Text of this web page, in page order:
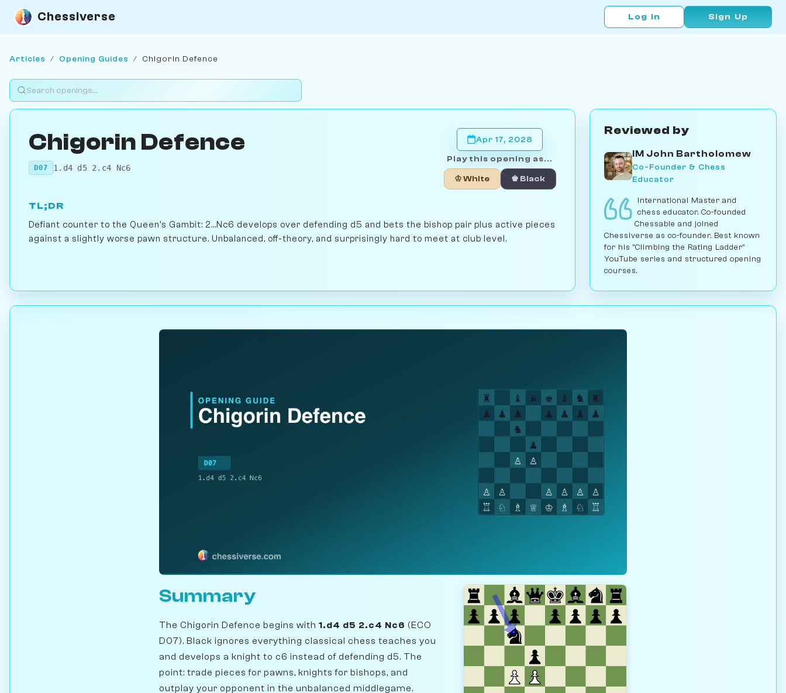
Chessiverse Log In Sign Up
Articles / Opening Guides / Chigorin Defence
Chigorin Defence
D07 1.d4 d5 2.c4 Nc6
Apr 17, 2028
Play this opening as...
♔ White ♚ Black
TL;DR
Defiant counter to the Queen's Gambit: 2...Nc6 develops over defending d5 and bets the bishop pair plus active pieces
against a slightly worse pawn structure. Unbalanced, off-theory, and surprisingly hard to meet at club level.
Reviewed by
IM John Bartholomew
Co-Founder & Chess
Educator
International Master and
chess educator. Co-founded
Chessable and joined
Chessiverse as co-founder. Best known
for his "Climbing the Rating Ladder"
YouTube series and structured opening
courses.
Summary
The Chigorin Defence begins with 1.d4 d5 2.c4 Nc6 (ECO
D07). Black ignores everything classical chess teaches you
and develops a knight to c6 instead of defending d5. The
point: trade pieces for pawns, knights for bishops, and
outplay your opponent in the unbalanced middlegame.